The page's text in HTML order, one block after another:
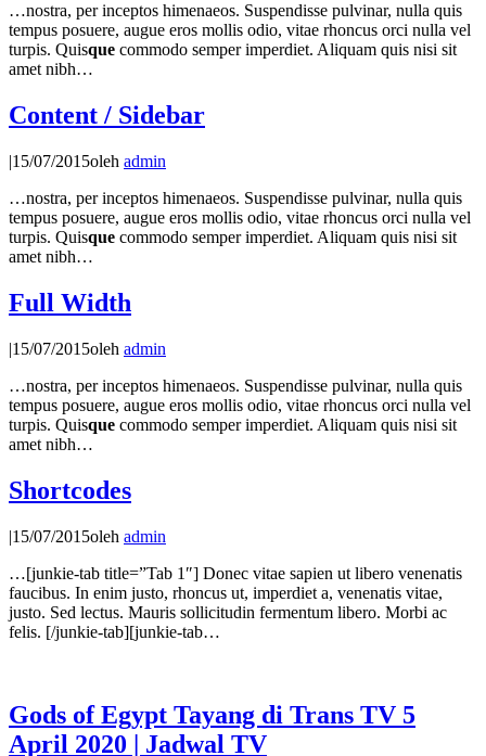
…nostra, per inceptos himenaeos. Suspendisse pulvinar, nulla quis
tempus posuere, augue eros mollis odio, vitae rhoncus orci nulla vel
turpis. Quisque commodo semper imperdiet. Aliquam quis nisi sit
amet nibh…
Content / Sidebar
|15/07/2015oleh admin
…nostra, per inceptos himenaeos. Suspendisse pulvinar, nulla quis
tempus posuere, augue eros mollis odio, vitae rhoncus orci nulla vel
turpis. Quisque commodo semper imperdiet. Aliquam quis nisi sit
amet nibh…
Full Width
|15/07/2015oleh admin
…nostra, per inceptos himenaeos. Suspendisse pulvinar, nulla quis
tempus posuere, augue eros mollis odio, vitae rhoncus orci nulla vel
turpis. Quisque commodo semper imperdiet. Aliquam quis nisi sit
amet nibh…
Shortcodes
|15/07/2015oleh admin
…[junkie-tab title=”Tab 1″] Donec vitae sapien ut libero venenatis
faucibus. In enim justo, rhoncus ut, imperdiet a, venenatis vitae,
justo. Sed lectus. Mauris sollicitudin fermentum libero. Morbi ac
felis. [/junkie-tab][junkie-tab…
Gods of Egypt Tayang di Trans TV 5
April 2020 | Jadwal TV